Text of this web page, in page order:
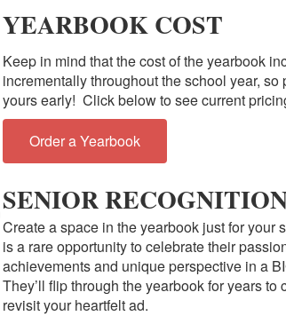
YEARBOOK COST
Keep in mind that the cost of the yearbook
incrementally throughout the school year, so
yours early! Click below to see current
Order a Yearbook
SENIOR
Create a space in the yearbook just for your
is a rare opportunity to celebrate their
achievements and unique perspective in a
They’ll flip through the yearbook for years to
revisit your heartfelt ad.